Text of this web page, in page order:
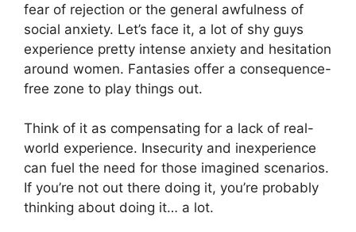
fear of rejection or the general awfulness of
social anxiety. Let’s face it, a lot of shy guys
experience pretty intense anxiety and hesitation
around women. Fantasies offer a consequence-
free zone to play things out.
Think of it as compensating for a lack of real-
world experience. Insecurity and inexperience
can fuel the need for those imagined scenarios.
If you’re not out there doing it, you’re probably
thinking about doing it… a lot.